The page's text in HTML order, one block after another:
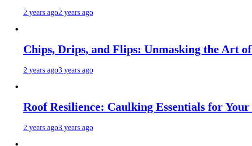
2 years ago2 years ago
Chips, Drips, and Flips: Unmasking the Art
2 years ago3 years ago
Roof Resilience: Caulking Essentials for
2 years ago3 years ago